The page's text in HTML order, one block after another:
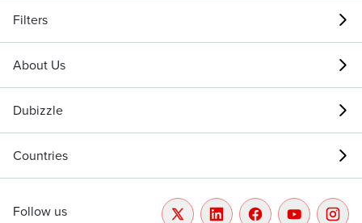
Filters
About Us
Dubizzle
Countries
Follow us